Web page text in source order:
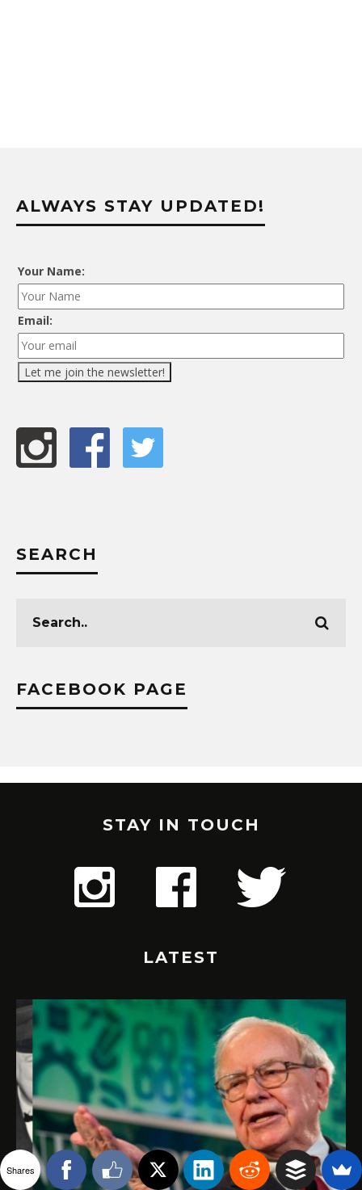
ALWAYS STAY UPDATED!
Your Name:
Email:
SEARCH
FACEBOOK PAGE
STAY IN TOUCH
LATEST
Shares